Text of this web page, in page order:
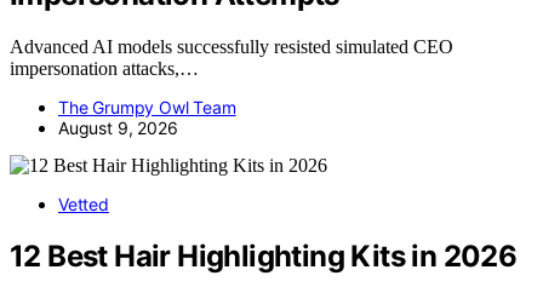
Advanced AI models successfully resisted simulated CEO
impersonation attacks,…
The Grumpy Owl Team
August 9, 2026
Vetted
12 Best Hair Highlighting Kits in 2026